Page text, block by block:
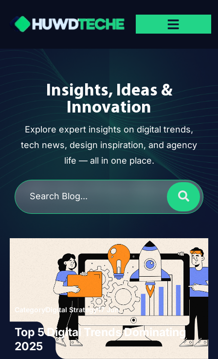
Insights, Ideas &
Innovation
Explore expert insights on digital trends,
tech news, design inspiration, and agency
life — all in one place.
CategoryDigital Strategy17 Jun
Top 5 Digital Trends Dominating
2025